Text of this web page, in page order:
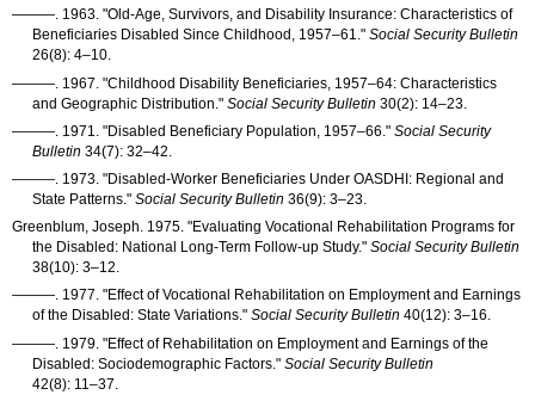
———. 1963. "Old-Age, Survivors, and Disability Insurance: Characteristics of
Beneficiaries Disabled Since Childhood, 1957–61."Social Security Bulletin
26(8): 4–10.
——— . 1967. "Childhood Disability Beneficiaries, 1957–64: Characteristics
and Geographic Distribution."Social Security Bulletin 30(2): 14–23
——— . 1971. "Disabled Beneficiary Population, 1957–66 ." Social Security
Bulletin 34(7): 32–42
———. 1973. "Disabled-Worker Beneficiaries Under OASDHI : Regional and
State Patterns."Social Security Bulletin 36(9): 3–23.
Greenblum, Joseph. 1975. "Evaluating Vocational Rehabilitation Programs for
the Disabled: National Long-Term Follow-up Study."Social Security Bulletin
38(10): 3–12.
———. 1977. "Effect of Vocational Rehabilitation on Employment and Earnings
of the Disabled: State Variations."Social Security Bulletin 40(12): 3–16.
——— . 1979. "Effect of Rehabilitation on Employment and Earnings of the
Disabled: Sociodemographic Factors."Social Security Bulletin
42(8): 11–37